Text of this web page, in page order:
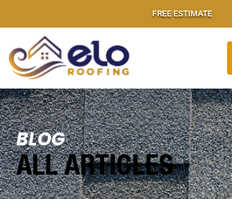
FREE ESTIMATE
BLOG
ALL ARTICLES